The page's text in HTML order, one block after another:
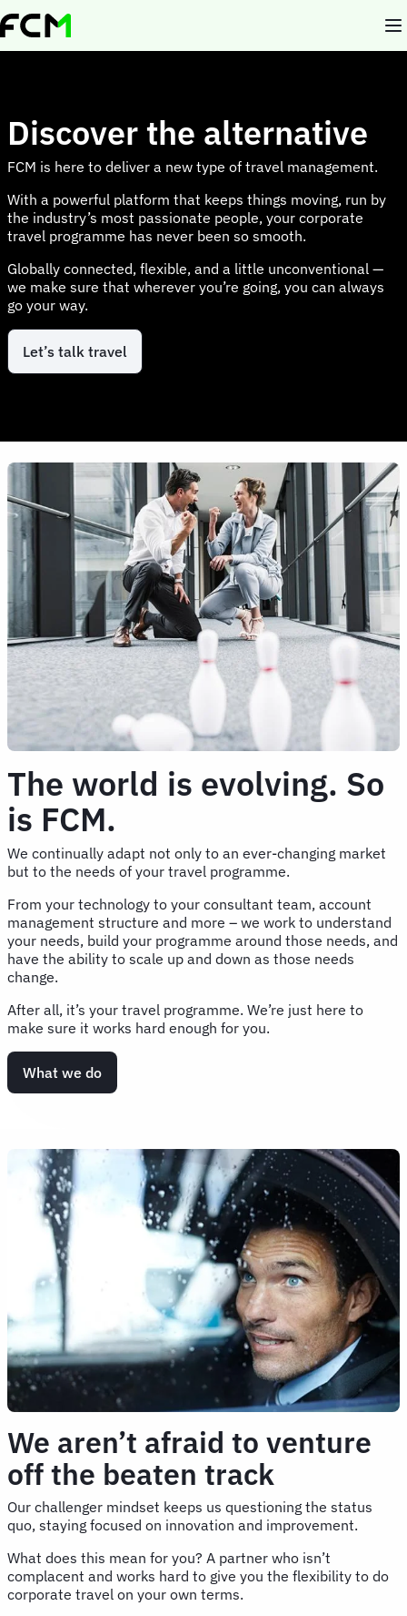
Skip
to
Discover the alternative
FCM is here to deliver a new type of travel management.
With a powerful platform that keeps things moving, run by
the industry’s most passionate people, your corporate
travel programme has never been so smooth.
Globally connected, flexible, and a little unconventional —
we make sure that wherever you’re going, you can always
go your way.
Let’s talk travel
The world is evolving. So
is FCM.
We continually adapt not only to an ever-changing market
but to the needs of your travel programme.
From your technology to your consultant team, account
management structure and more – we work to understand
your needs, build your programme around those needs, and
have the ability to scale up and down as those needs
change.
After all, it’s your travel programme. We’re just here to
make sure it works hard enough for you.
What we do
We aren’t afraid to venture
off the beaten track
Our challenger mindset keeps us questioning the status
quo, staying focused on innovation and improvement.
What does this mean for you? A partner who isn’t
complacent and works hard to give you the flexibility to do
corporate travel on your own terms.